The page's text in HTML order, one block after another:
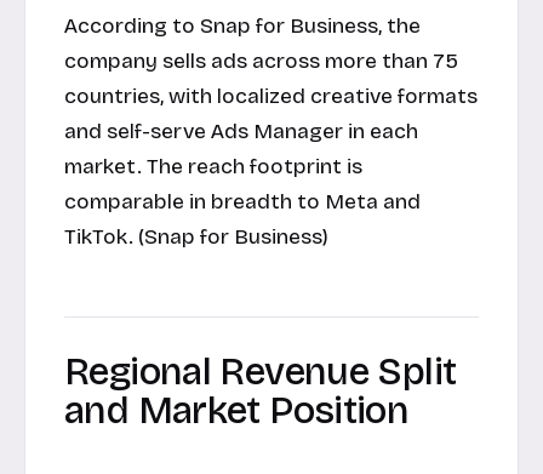
According to Snap for Business, the
company sells ads across more than 75
countries, with localized creative formats
and self-serve Ads Manager in each
market. The reach footprint is
comparable in breadth to Meta and
TikTok. (Snap for Business)
Regional Revenue Split
and Market Position